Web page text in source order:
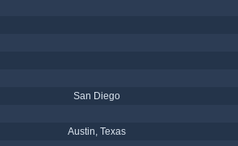
San Diego
Austin, Texas